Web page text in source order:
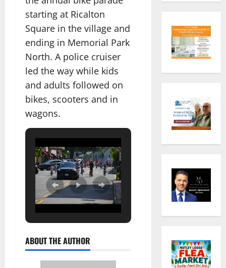
starting at Ricalton
Square in the village and
ending in Memorial Park
North. A police cruiser
led the way while kids
and adults followed on
bikes, scooters and in
wagons.
ABOUT THE AUTHOR